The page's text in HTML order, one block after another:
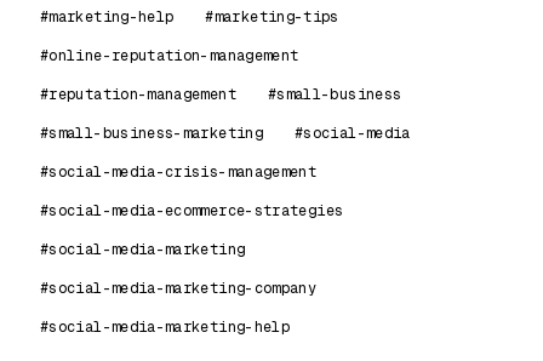
#marketing-help
#marketing-tips
#online-reputation-management
#reputation-management
#small-business
#small-business-marketing
#social-media
#social-media-crisis-management
#social-media-ecommerce-strategies
#social-media-marketing
#social-media-marketing-company
#social-media-marketing-help